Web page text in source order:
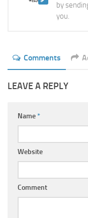
by
you.
Comments
LEAVE A REPLY
Name*
Website
Comment